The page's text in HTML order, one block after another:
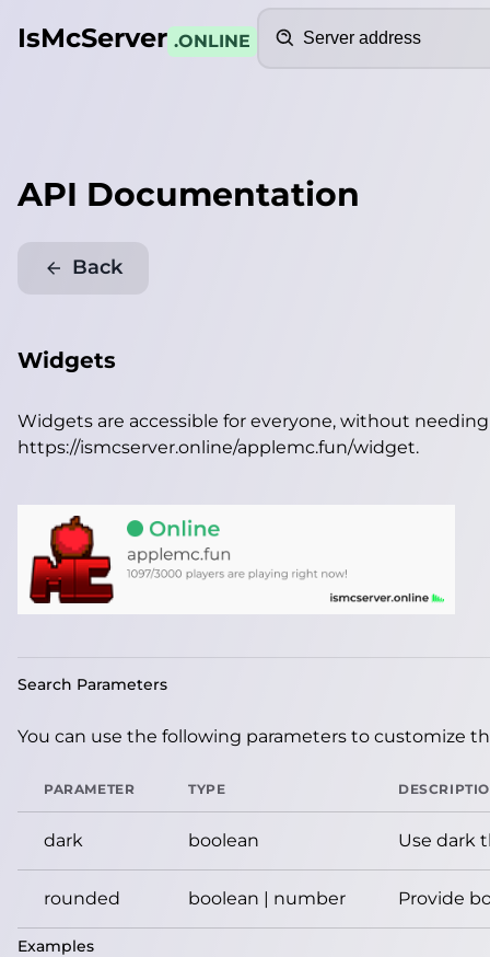
IsMcServer .ONLINE
API Documentation
Back
Widgets
Widgets are accessible for everyone, without
https://ismcserver.online/applemc.fun/widget.
Search Parameters
You can use the following parameters to customize
PARAMETER TYPE
dark boolean Use dark
rounded boolean | number Provide
Examples